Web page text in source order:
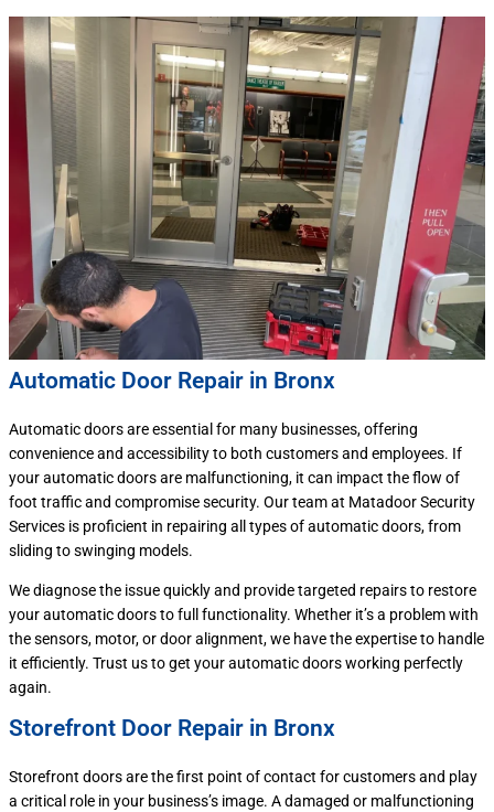
Automatic Door Repair in Bronx
Automatic doors are essential for many businesses, offering
convenience and accessibility to both customers and employees. If
your automatic doors are malfunctioning, it can impact the flow of
foot traffic and compromise security. Our team at Matadoor Security
Services is proficient in repairing all types of automatic doors, from
sliding to swinging models.
We diagnose the issue quickly and provide targeted repairs to restore
your automatic doors to full functionality. Whether it’s a problem with
the sensors, motor, or door alignment, we have the expertise to handle
it efficiently. Trust us to get your automatic doors working perfectly
again.
Storefront Door Repair in Bronx
Storefront doors are the first point of contact for customers and play
a critical role in your business’s image. A damaged or malfunctioning